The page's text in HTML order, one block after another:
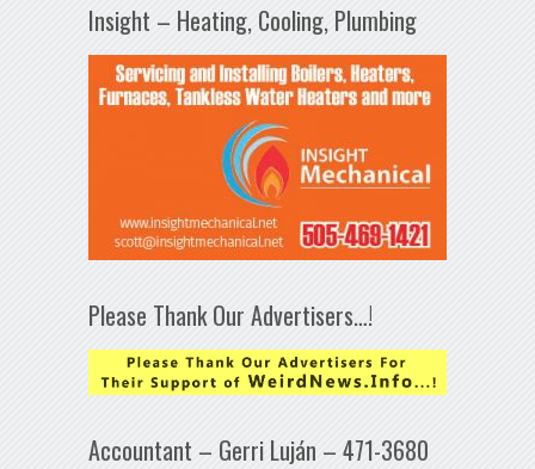
Insight – Heating, Cooling, Plumbing
Please Thank Our Advertisers…!
Accountant – Gerri Luján – 471-3680